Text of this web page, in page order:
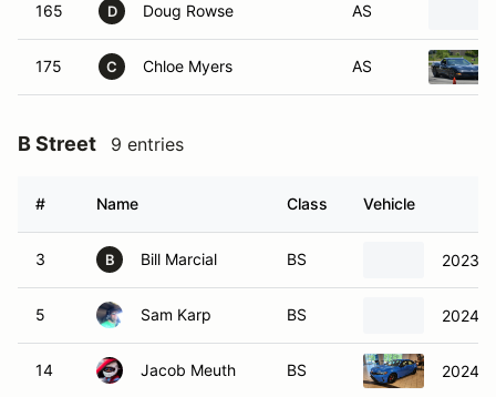
165 D Doug Rowse AS
175 C Chloe Myers AS
B Street 9 entries
# Name Class Vehicle
3 B Bill Marcial BS 2023
5 Sam Karp BS 2024
14 Jacob Meuth BS 2024